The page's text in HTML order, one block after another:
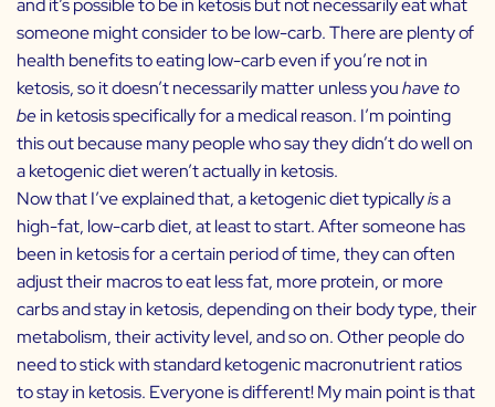
and it’s possible to be in ketosis but not necessarily eat what
someone might consider to be low-carb. There are plenty of
health benefits to eating low-carb even if you’re not in
ketosis, so it doesn’t necessarily matter unless youhave to
bein ketosis specifically for a medical reason. I’m pointing
this out because many people who say they didn’t do well on
a ketogenic diet weren’t actually in ketosis.
Now that I’ve explained that, a ketogenic diet typicallyisa
high-fat, low-carb diet, at least to start. After someone has
been in ketosis for a certain period of time, they can often
adjust their macros to eat less fat, more protein, or more
carbs and stay in ketosis, depending on their body type, their
metabolism, their activity level, and so on. Other people do
need to stick with standard ketogenic macronutrient ratios
to stay in ketosis. Everyone is different! My main point is that